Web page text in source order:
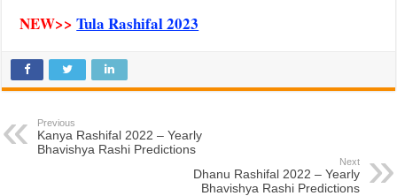
NEW>> Tula Rashifal 2023
Previous
Kanya Rashifal 2022 – Yearly
Bhavishya Rashi Predictions
Next
Dhanu Rashifal 2022 – Yearly
Bhavishya Rashi Predictions